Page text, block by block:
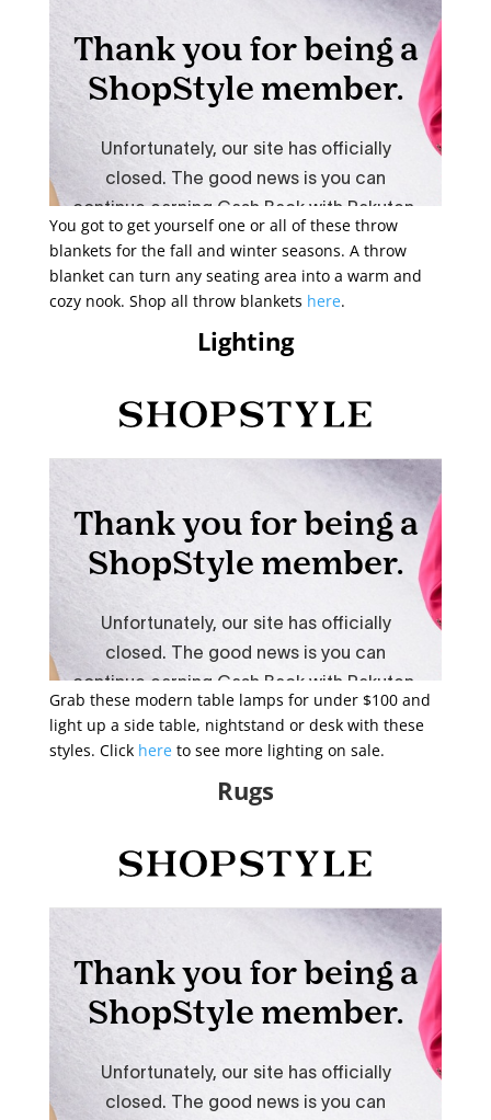
You got to get yourself one or all of these throw
blankets for the fall and winter seasons. A throw
blanket can turn any seating area into a warm and
cozy nook. Shop all throw blankets here.
Lighting
Grab these modern table lamps for under $100 and
light up a side table, nightstand or desk with these
styles. Clickhereto see more lighting on sale.
Rugs